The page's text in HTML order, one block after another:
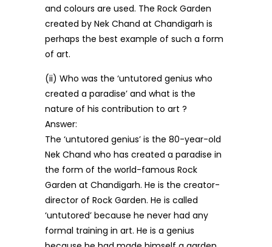
and colours are used. The Rock Garden
created by Nek Chand at Chandigarh is
perhaps the best example of such a form
of art.
(ii) Who was the ‘untutored genius who
created a paradise’ and what is the
nature of his contribution to art ?
Answer:
The ‘untutored genius’ is the 80-year-old
Nek Chand who has created a paradise in
the form of the world-famous Rock
Garden at Chandigarh. He is the creator-
director of Rock Garden. He is called
‘untutored’ because he never had any
formal training in art. He is a genius